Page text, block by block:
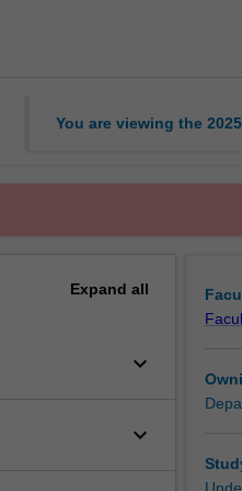
You are viewing the 2025
Expand all
keyboard_arrow_down
keyboard_arrow_down